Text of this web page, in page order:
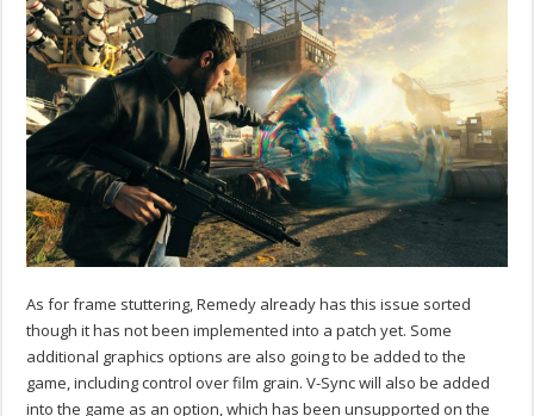
As for frame stuttering, Remedy already has this issue sorted
though it has not been implemented into a patch yet. Some
additional graphics options are also going to be added to the
game, including control over film grain. V-Sync will also be added
into the game as an option, which has been unsupported on the